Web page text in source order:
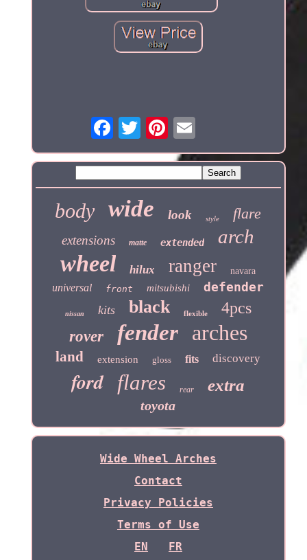
body wide look style flare
extensions matte extended arch
wheel hilux ranger navara
universal front mitsubishi defender
nissan kits black flexible 4pcs
rover fender arches
land extension gloss fits discovery
ford flares rear extra
toyota
Wide Wheel Arches
Contact
Privacy Policies
Terms of Use
EN
FR